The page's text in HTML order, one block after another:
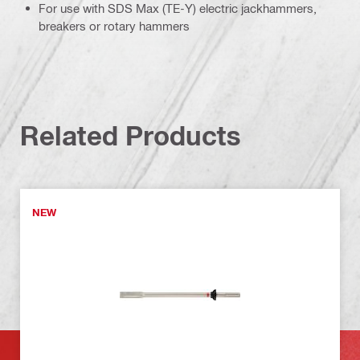
For use with SDS Max (TE-Y) electric jackhammers,
breakers or rotary hammers
Related Products
NEW